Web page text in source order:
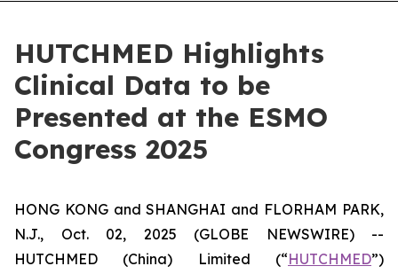
HUTCHMED Highlights
Clinical Data to be
Presented at the ESMO
Congress 2025
HONG KONG and SHANGHAI and FLORHAM PARK,
N.J., Oct. 02, 2025 (GLOBE NEWSWIRE) --
HUTCHMED (China) Limited (“HUTCHMED”)